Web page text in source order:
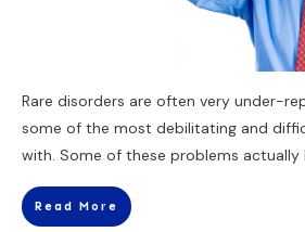
Rare disorders are often very under-
some of the most debilitating and
with. Some of these problems actually
Read More